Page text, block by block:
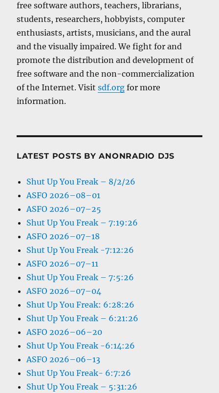
free software authors, teachers, librarians,
students, researchers, hobbyists, computer
enthusiasts, artists, musicians, and the aural
and the visually impaired. We fight for and
promote the distribution and development of
free software and the non-commercialization
of the Internet. Visitsdf.org for more
information.
LATEST POSTS BY ANONRADIO DJS
Shut Up You Freak – 8/2/26
ASFO 2026–08–01
ASFO 2026–07–25
Shut Up You Freak – 7:19:26
ASFO 2026–07–18
Shut Up You Freak -7:12:26
ASFO 2026–07–11
Shut Up You Freak – 7:5:26
ASFO 2026–07–04
Shut Up You Freak: 6:28:26
Shut Up You Freak – 6:21:26
ASFO 2026–06–20
Shut Up You Freak -6:14:26
ASFO 2026–06–13
Shut Up You Freak- 6:7:26
Shut Up You Freak – 5:31:26